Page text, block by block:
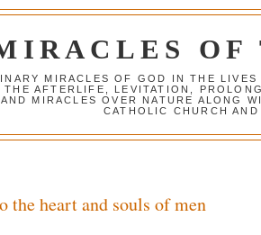
OF
MIRACLES OF GOD IN THE
AFTERLIFE, LEVITATION,
MIRACLES OVER NATURE ALONG
CATHOLIC CHURCH
the heart and souls of men